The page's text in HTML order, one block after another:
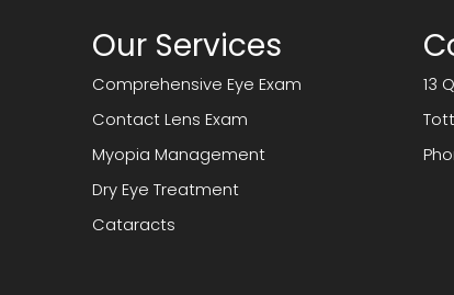
Our Services
Comprehensive Eye Exam
Contact Lens Exam
Myopia Management
Dry Eye Treatment
Cataracts
13